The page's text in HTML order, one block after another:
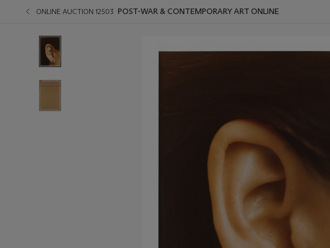
ONLINE AUCTION 12503 POST-WAR & CONTEMPORARY ART ONLINE